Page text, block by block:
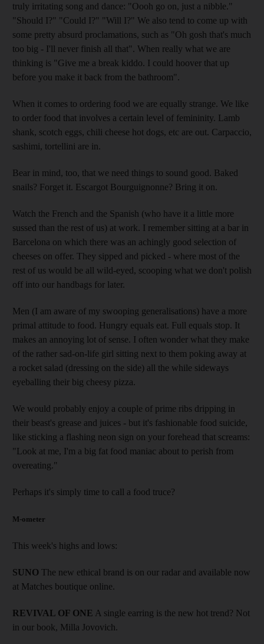
truly irritating song and dance: "Oooh go on, just a nibble."
"Should I?" "Could I?" "Will I?" We also tend to come up with
some pretty absurd proclamations, such as "Oh gosh that's much
too big - I'll never finish all that". When really what we are
thinking is "Give me a break kiddo. I could hoover that up
before you make it back from the bathroom".
When it comes to ordering food we are equally strange. We like
to order food that involves a certain level of femininity. Lamb
shank, scotch eggs, chili cheese hot dogs, etc are out. Carpaccio,
sashimi, tortellini are in.
Bear in mind, too, that we need things to sound good. Baked
snails? Forget it. Escargot Bourguignonne? Bring it on.
Watch the French and the Spanish (who have it a little more
sussed than the rest of us) at work. I remember sitting at a bar in
Barcelona on which there was an achingly good selection of
cheeses on offer. They sipped and picked - where most of the
rest of us would be all wild-eyed, scooping what we don't polish
off into our handbags for later.
Men (I am aware of my swooping generalisations) have a more
primal attitude to food. Hungry equals eat. Full equals stop. It
makes an annoying lot of sense. I often wonder what they make
of the rather sad-on-life girl sitting next to them poking away at
a rocket salad (dressing on the side) all the while sideways
eyeballing their big cheesy pizza.
We would probably enjoy a couple of prime ribs dripping in
their beast's grease and juices - but it's fashionable food suicide,
like sticking a flashing neon sign on your forehead that screams:
"Look at me, I'm a big fat food maniac about to perish from
overeating."
Perhaps it's simply time to call a food truce?
M-ometer
This week's highs and lows:
SUNO The new ethical brand is on our radar and available now
at Matches boutique online.
REVIVAL OF ONE A single earring is the new hot trend? Not
in our book, Milla Jovovich.